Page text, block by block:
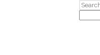
Search
for: